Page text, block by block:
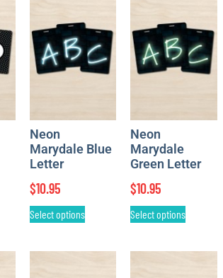
Neon
Marydale Blue
Letter
$10.95
Select options
Neon
Marydale
Green Letter
$10.95
Select options